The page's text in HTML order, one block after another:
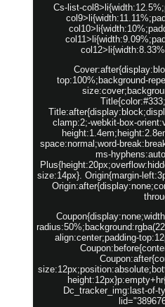
Cs-list-
top:100%;background-
clamp:2;-webkit-box-
space:normal;word-
ms-
size:14px}. Origin{margin-
align:center;padding-
Dc_tracker_img:last-of-